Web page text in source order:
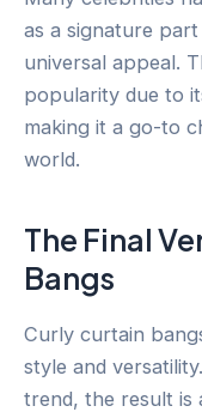
as a signature
universal appeal.
popularity due to
making it a go-to
world.
The Final
Bangs
Curly curtain
style and
trend, the result is